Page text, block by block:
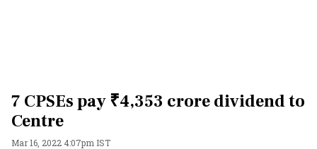
7 CPSEs pay ₹4,353 crore dividend to
Centre
Mar 16, 2022 4:07pm IST